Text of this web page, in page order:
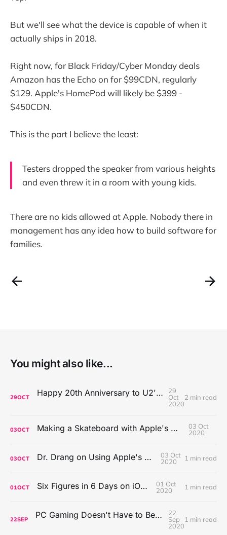
But we'll see what the device is capable of when it
actually ships in 2018.
Right now, for Black Friday/Cyber Monday deals
Amazon has the Echo on for $99CDN, regularly
$129. Apple's HomePod will likely be $399 -
$450CDN.
This is the part I believe the least:
Testers dropped the speaker from various heights
and even threw it in a room with young kids.
There are no kids allowed at Apple. Nobody there in
management has any idea how to build software for
families.
You might also like...
29OCT Happy 20th Anniversary to U2's All That You Can't Leave Behind
29
Oct
2020
2 min read
03OCT Making a Skateboard with Apple's Mac Pro Wheels
03 Oct
2020
03OCT Dr. Drang on Using Apple's Notes App
03 Oct
2020
1 min read
01OCT Six Figures in 6 Days on iOS Icons
01 Oct
2020
1 min read
22SEP PC Gaming Doesn't Have to Be Expensive, But It Is Better Than macOS By a Mile
22
Sep
2020
1 min read